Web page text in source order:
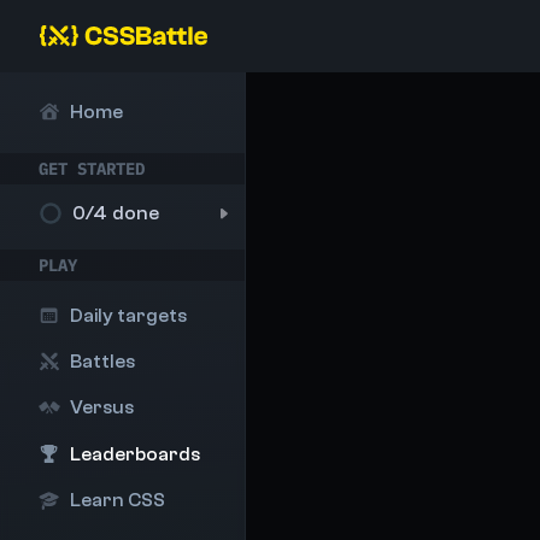
Home
GET STARTED
0/4 done
PLAY
Daily targets
Battles
Versus
Leaderboards
Learn CSS